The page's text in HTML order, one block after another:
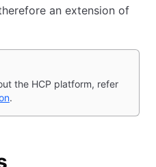
an extension of
the HCP platform, refer
.